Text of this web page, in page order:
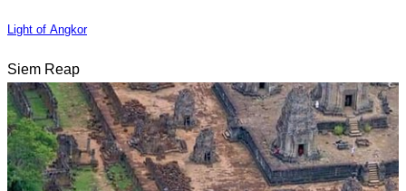
Light of Angkor
Siem Reap